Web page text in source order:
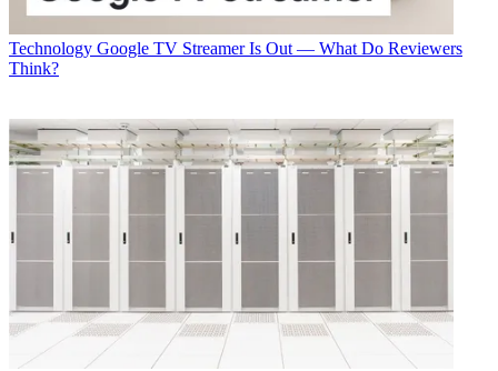
Technology Google TV Streamer Is Out — What Do Reviewers
Think?